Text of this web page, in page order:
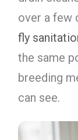
over a few
fly
the same
breeding
can see.